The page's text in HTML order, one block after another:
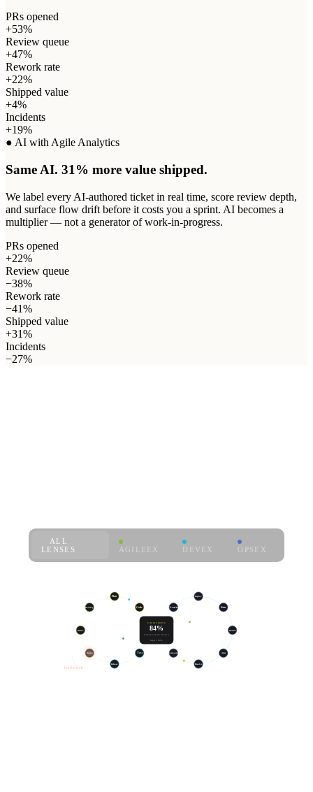
PRs opened
+53%
Review queue
+47%
Rework rate
+22%
Shipped value
+4%
Incidents
+19%
● AI with Agile Analytics
Same AI. 31% more value shipped.
We label every AI-authored ticket in real time, score review depth,
and surface flow drift before it costs you a sprint. AI becomes a
multiplier — not a generator of work-in-progress.
PRs opened
+22%
Review queue
−38%
Rework rate
−41%
Shipped value
+31%
Incidents
−27%
ALL
LENSES
AGILEEX DEVEX
OPSEX
Plan
Code
Build
Test
Release
Review
Refine
Backlog
Deploy
Run
Observe
Alert
Resolve
Postmortem
SLO
Learn
ENGINEERING
84%
HOUR EFFECTIVITY
target ≥ 80%
bottleneck